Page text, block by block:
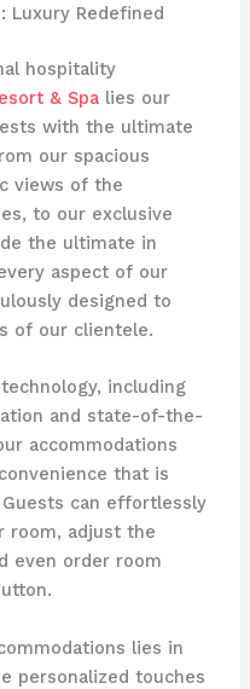
Luxury Redefined
hospitality
& Spalies our
with the ultimate
our spacious
views of the
to our exclusive
the ultimate in
aspect of our
designed to
of our clientele.
including
and state-of-the-
accommodations
that is
can effortlessly
room, adjust the
even order room
lies in
personalized touches